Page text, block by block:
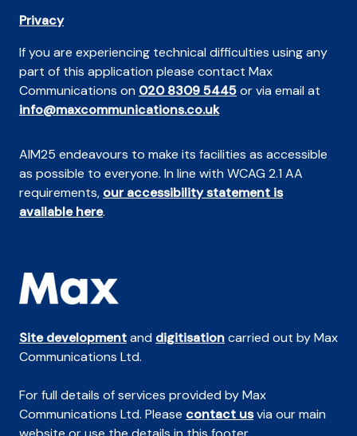
Privacy
If you are experiencing technical difficulties using any
part of this application please contact Max
Communications on 020 8309 5445or via email at
info@maxcommunications.co.uk
AIM25 endeavours to make its facilities as accessible
as possible to everyone. In line with WCAG 2.1 AA
requirements, our accessibility statement is
available here.
Site developmentand digitisationcarried out by Max
Communications Ltd.
For full details of services provided by Max
Communications Ltd. Please contact usvia our main